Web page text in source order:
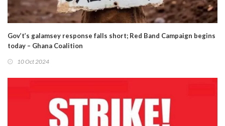
Gov’t’s galamsey response falls short; Red Band Campaign begins
today – Ghana Coalition
10 Oct 2024